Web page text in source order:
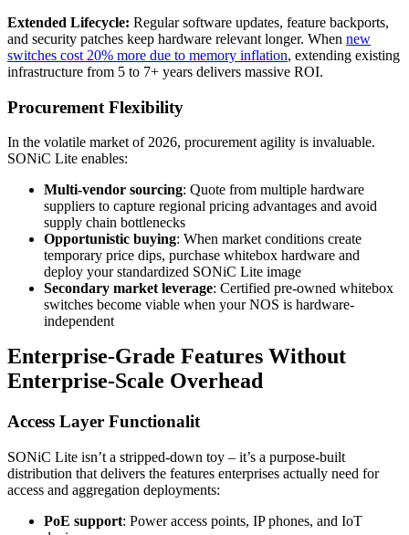
Extended Lifecycle: Regular software updates, feature backports,
and security patches keep hardware relevant longer. When new
switches cost 20% more due to memory inflation, extending existing
infrastructure from 5 to 7+ years delivers massive ROI.
Procurement Flexibility
In the volatile market of 2026, procurement agility is invaluable.
SONiC Lite enables:
Multi-vendor sourcing: Quote from multiple hardware
suppliers to capture regional pricing advantages and avoid
supply chain bottlenecks
Opportunistic buying: When market conditions create
temporary price dips, purchase whitebox hardware and
deploy your standardized SONiC Lite image
Secondary market leverage: Certified pre-owned whitebox
switches become viable when your NOS is hardware-
independent
Enterprise-Grade Features Without
Enterprise-Scale Overhead
Access Layer Functionalit
SONiC Lite isn’t a stripped-down toy – it’s a purpose-built
distribution that delivers the features enterprises actually need for
access and aggregation deployments:
PoE support: Power access points, IP phones, and IoT